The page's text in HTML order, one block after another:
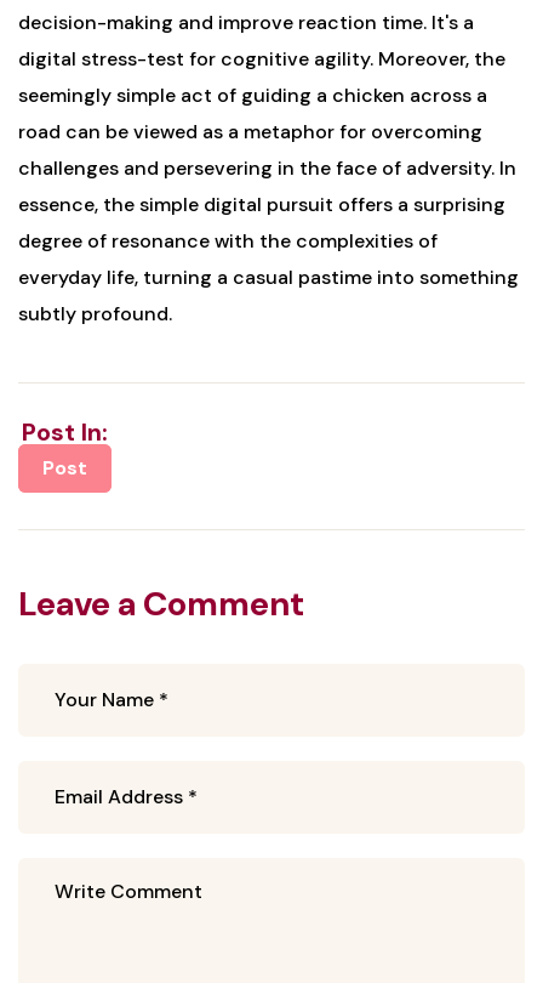
decision-making and improve reaction time. It's a
digital stress-test for cognitive agility. Moreover, the
seemingly simple act of guiding a chicken across a
road can be viewed as a metaphor for overcoming
challenges and persevering in the face of adversity. In
essence, the simple digital pursuit offers a surprising
degree of resonance with the complexities of
everyday life, turning a casual pastime into something
subtly profound.
Post In:
Post
Leave a Comment